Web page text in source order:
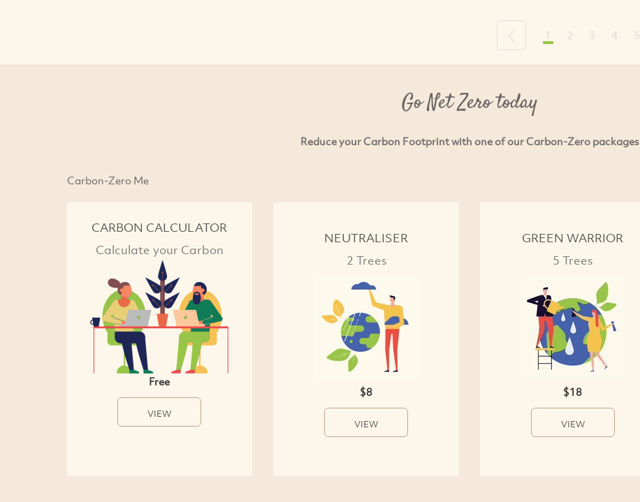
Previous
1 2 3 4 5
Go Net Zero today
Reduce your Carbon Footprint with one of our Carbon-Zero packages
Carbon-Zero Me
CARBON CALCULATOR
Calculate your Carbon
Free
VIEW
NEUTRALISER
2 Trees
$8
VIEW
GREEN WARRIOR
5 Trees
$18
VIEW